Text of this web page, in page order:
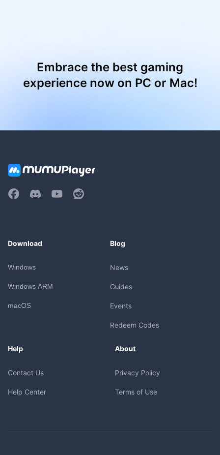
Embrace the best gaming
experience now on PC or Mac!
Download
Windows
Windows ARM
macOS
Blog
News
Guides
Events
Redeem Codes
Help
Contact Us
Help Center
About
Privacy Policy
Terms of Use